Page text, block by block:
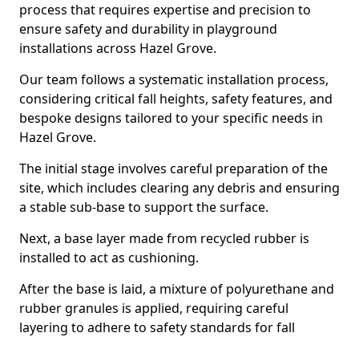
process that requires expertise and precision to
ensure safety and durability in playground
installations across Hazel Grove.
Our team follows a systematic installation process,
considering critical fall heights, safety features, and
bespoke designs tailored to your specific needs in
Hazel Grove.
The initial stage involves careful preparation of the
site, which includes clearing any debris and ensuring
a stable sub-base to support the surface.
Next, a base layer made from recycled rubber is
installed to act as cushioning.
After the base is laid, a mixture of polyurethane and
rubber granules is applied, requiring careful
layering to adhere to safety standards for fall